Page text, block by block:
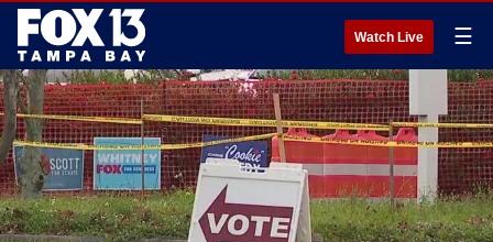
Watch Live ☰